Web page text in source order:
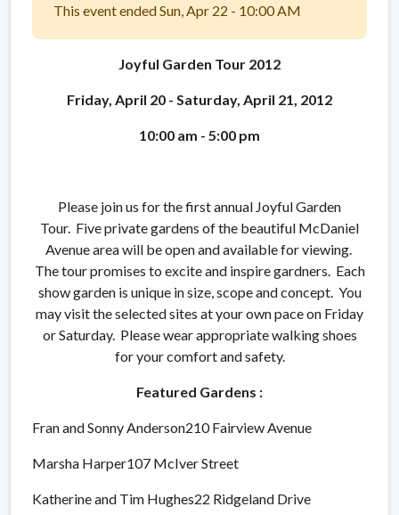
This event ended Sun, Apr 22 - 10:00 AM
Joyful Garden Tour 2012
Friday, April 20 - Saturday, April 21, 2012
10:00 am - 5:00 pm
Please join us for the first annual Joyful Garden
Tour. Five private gardens of the beautiful McDaniel
Avenue area will be open and available for viewing.
The tour promises to excite and inspire gardners. Each
show garden is unique in size, scope and concept. You
may visit the selected sites at your own pace on Friday
or Saturday. Please wear appropriate walking shoes
for your comfort and safety.
Featured Gardens :
Fran and Sonny Anderson210 Fairview Avenue
Marsha Harper107 McIver Street
Katherine and Tim Hughes22 Ridgeland Drive